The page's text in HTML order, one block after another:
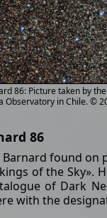
86: Picture taken by
Observatory in Chile. ©
86
Barnard found
of the Sky».
of Dark
with the